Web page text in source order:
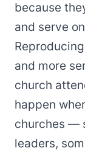
because
and serve
and more
church
happen
churches —
leaders,